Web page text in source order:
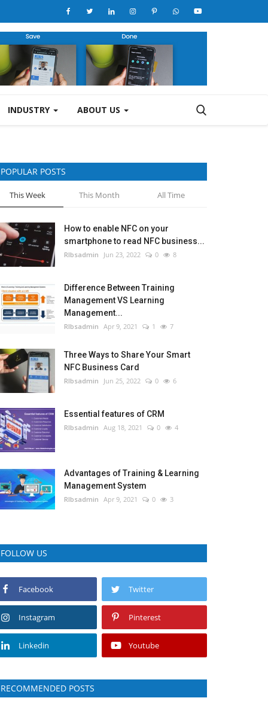
INDUSTRY ABOUT US
POPULAR POSTS
This Week This Month All Time
How to enable NFC on your
smartphone to read NFC business...
RIbsadmin Jun 23, 2022 0 8
Difference Between Training
Management VS Learning
Management...
RIbsadmin Apr 9, 2021 1 7
Three Ways to Share Your Smart
NFC Business Card
RIbsadmin Jun 25, 2022 0 6
Essential features of CRM
RIbsadmin Aug 18, 2021 0 4
Advantages of Training & Learning
Management System
RIbsadmin Apr 9, 2021 0 3
FOLLOW US
Facebook Twitter
Instagram Pinterest
Linkedin Youtube
RECOMMENDED POSTS